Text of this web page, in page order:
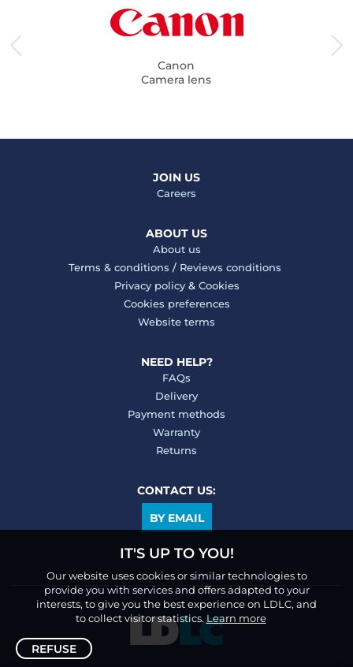
Canon
Camera lens
JOIN US
Careers
ABOUT US
About us
Terms & conditions / Reviews conditions
Privacy policy& Cookies
Cookies preferences
Website terms
NEED HELP?
FAQs
Delivery
Payment methods
Warranty
Returns
CONTACT US:
BY EMAIL
IT'S UP TO YOU!
Our website uses cookies or similar technologies to
provide you with services and offers adapted to your
interests, to give you the best experience on LDLC, and
to collect visitor statistics.Learn more
REFUSE